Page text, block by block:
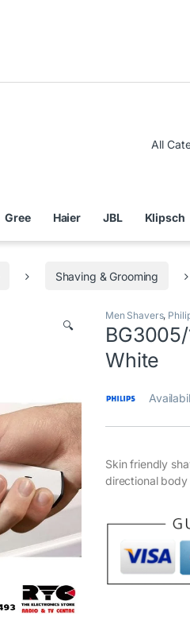
Due
Gree Haier JBL Klipsch
Shaving & Grooming
🔍
Men Shavers,
White
Skin friendly
directional body